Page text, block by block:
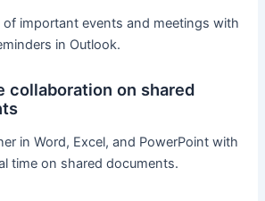
of important events and meetings with
in Outlook.
collaboration on shared
in Word, Excel, and PowerPoint with
time on shared documents.